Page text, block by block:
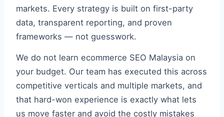
markets. Every strategy is built on first-party
data, transparent reporting, and proven
frameworks — not guesswork.
We do not learn ecommerce SEO Malaysia on
your budget. Our team has executed this across
competitive verticals and multiple markets, and
that hard-won experience is exactly what lets
us move faster and avoid the costly mistakes